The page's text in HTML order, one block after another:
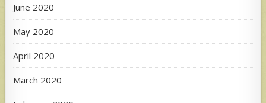
June 2020
May 2020
April 2020
March 2020